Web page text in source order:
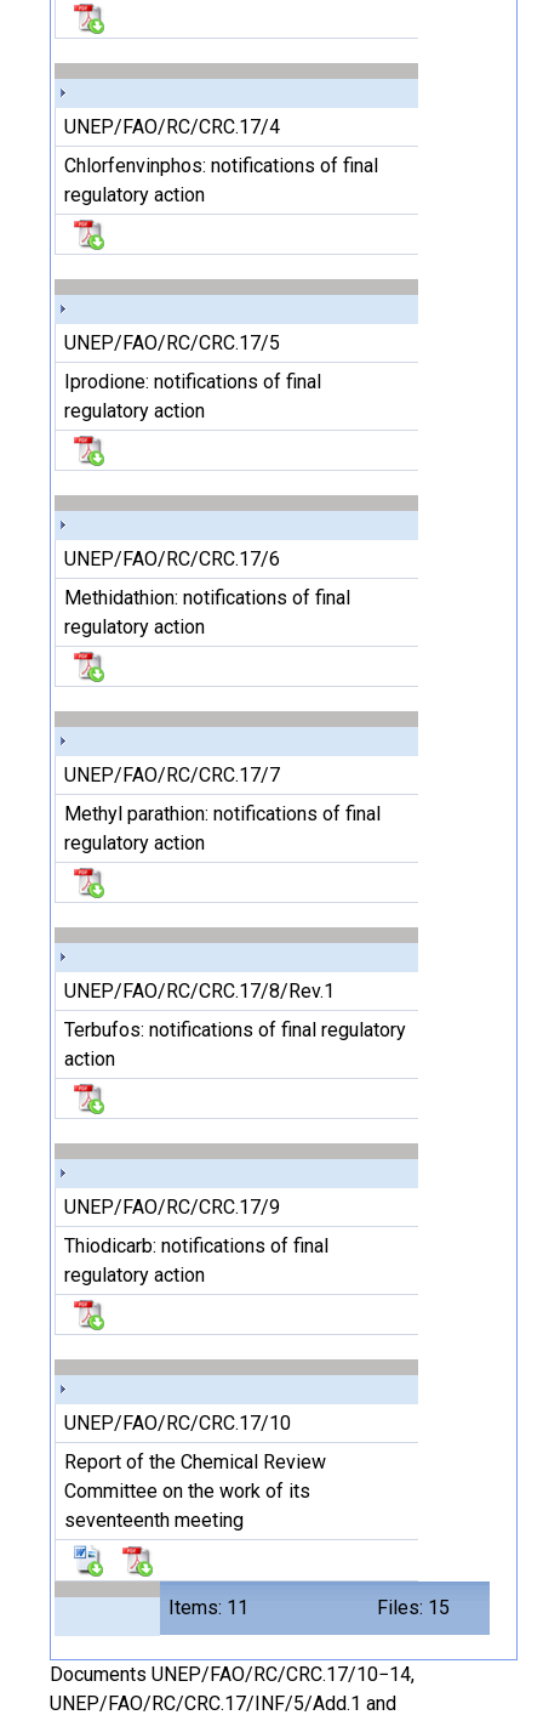
Items: 11 Files: 15
UNEP/FAO/RC/CRC.17/4
Chlorfenvinphos: notifications of final
regulatory action
UNEP/FAO/RC/CRC.17/5
Iprodione: notifications of final
regulatory action
UNEP/FAO/RC/CRC.17/6
Methidathion: notifications of final
regulatory action
UNEP/FAO/RC/CRC.17/7
Methyl parathion: notifications of final
regulatory action
UNEP/FAO/RC/CRC.17/8/Rev.1
Terbufos: notifications of final regulatory
action
UNEP/FAO/RC/CRC.17/9
Thiodicarb: notifications of final
regulatory action
UNEP/FAO/RC/CRC.17/10
Report of the Chemical Review
Committee on the work of its
seventeenth meeting
Documents UNEP/FAO/RC/CRC.17/10−14,
UNEP/FAO/RC/CRC.17/INF/5/Add.1 and